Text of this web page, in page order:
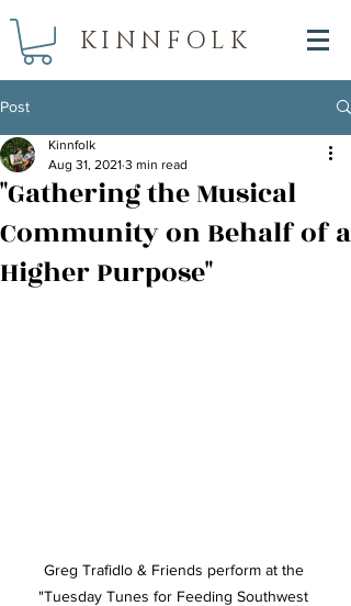
KINNFOLK
Post
"Gathering the Musical
Community on Behalf of a
Higher Purpose"
Kinnfolk
Aug 31, 2021 3 min read
Greg Trafidlo & Friends perform at the
"Tuesday Tunes for Feeding Southwest